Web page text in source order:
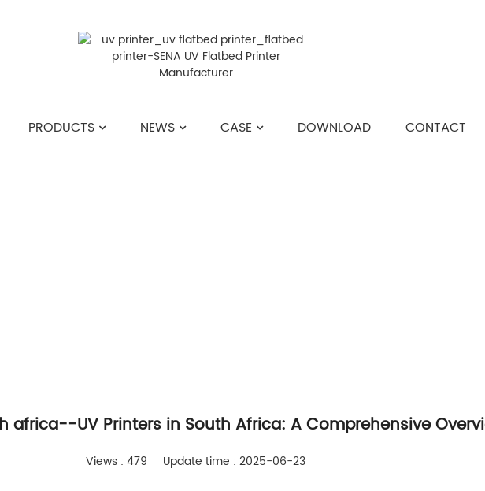
PRODUCTS NEWS CASE DOWNLOAD CONTACT
africa--UV Printers in South Africa: A Comprehensive
Views : 479 Update time : 2025-06-23